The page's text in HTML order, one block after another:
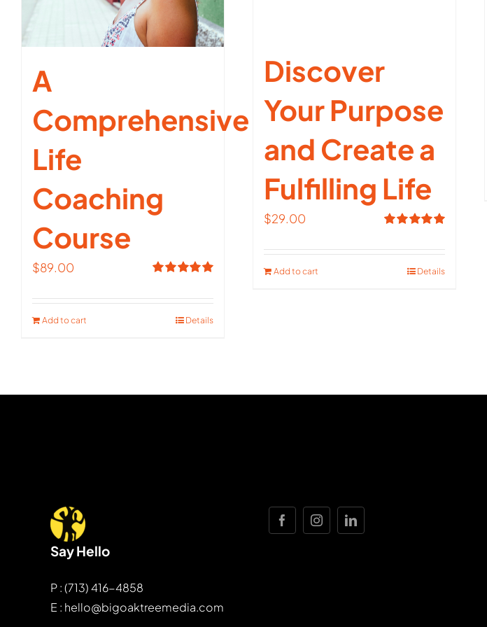
A
Comprehensive
Life
Coaching
Course
out of 5
$89.00
Add to cart Details
Discover
Your Purpose
and Create a
Fulfilling Life
out of 5
$29.00
Add to cart Details
Say Hello
P : (713) 416-4858
E : hello@bigoaktreemedia.com